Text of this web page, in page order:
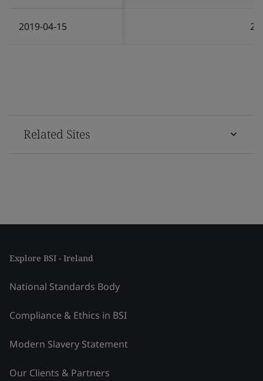
2019-04-15
Related Sites
Explore BSI - Ireland
National Standards Body
Compliance & Ethics in BSI
Modern Slavery Statement
Our Clients & Partners